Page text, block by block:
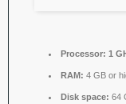
Processor: 1
RAM: 4 GB or
Disk space: 64